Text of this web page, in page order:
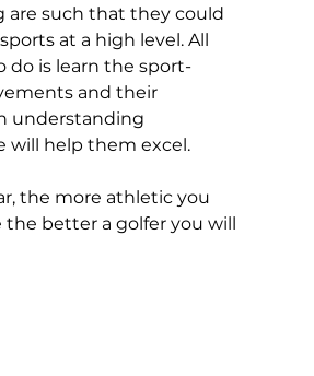
are such that they could
at a high level. All
do is learn the sport-
and their
understanding
will help them excel.
the more athletic you
the better a golfer you will